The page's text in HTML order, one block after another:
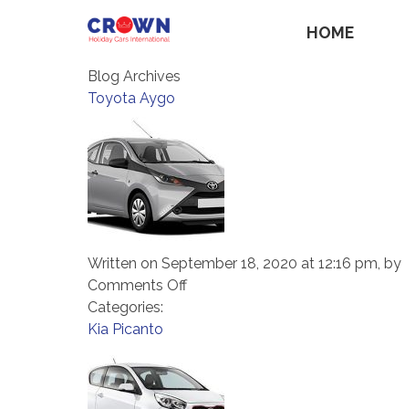
HOME
Blog Archives
Toyota Aygo
Written on September 18, 2020 at 12:16 pm, by
Comments Offon
Categories:
Kia Picanto